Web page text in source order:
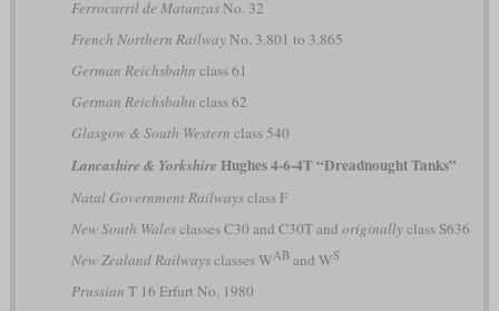
Ferrocarril de MatanzasNo. 32
French Northern RailwayNo. 3.801 to 3.865
German Reichsbahn class 61
German Reichsbahn class 62
Glasgow & South Western class 540
Lancashire & Yorkshire Hughes 4-6-4T “Dreadnought Tanks”
Natal Government Railwaysclass F
New South Walesclasses C30 and C30T and originallyclass S636
New Zealand Railwaysclasses WABand WS
Prussian T 16 Erfurt No. 1980